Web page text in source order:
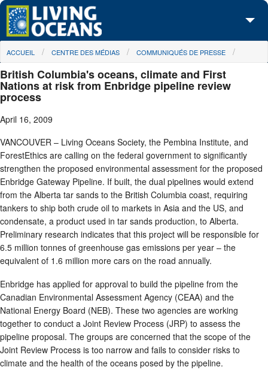
Skip to main content
À propos de nous
Nos campagnes
Passez à l'action
You are here
ACCUEIL CENTRE DES MÉDIAS COMMUNIQUÉS DE PRESSE
British Columbia's oceans, climate and First
Nations at risk from Enbridge pipeline review
process
April 16, 2009
VANCOUVER – Living Oceans Society, the Pembina Institute, and
ForestEthics are calling on the federal government to significantly
strengthen the proposed environmental assessment for the proposed
Enbridge Gateway Pipeline. If built, the dual pipelines would extend
from the Alberta tar sands to the British Columbia coast, requiring
tankers to ship both crude oil to markets in Asia and the US, and
condensate, a product used in tar sands production, to Alberta.
Preliminary research indicates that this project will be responsible for
6.5 million tonnes of greenhouse gas emissions per year – the
equivalent of 1.6 million more cars on the road annually.
Enbridge has applied for approval to build the pipeline from the
Canadian Environmental Assessment Agency (CEAA) and the
National Energy Board (NEB). These two agencies are working
together to conduct a Joint Review Process (JRP) to assess the
pipeline proposal. The groups are concerned that the scope of the
Joint Review Process is too narrow and fails to consider risks to
climate and the health of the oceans posed by the pipeline.